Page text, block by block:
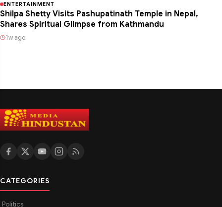
ENTERTAINMENT
Shilpa Shetty Visits Pashupatinath Temple in Nepal,
Shares Spiritual Glimpse from Kathmandu
1w ago
CATEGORIES
Politics